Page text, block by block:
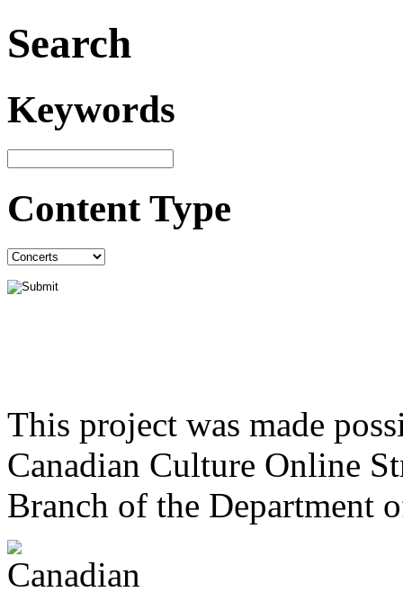
Search
Keywords
Content Type
This project was made
Canadian Culture Online
Branch of the Department